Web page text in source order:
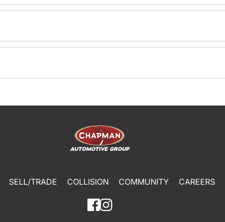
SELL/TRADE COLLISION COMMUNITY CAREERS